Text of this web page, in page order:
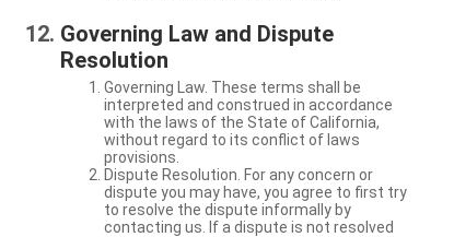
Governing Law and Dispute
Resolution
Governing Law. These terms shall be
interpreted and construed in accordance
with the laws of the State of California,
without regard to its conflict of laws
provisions.
Dispute Resolution. For any concern or
dispute you may have, you agree to first try
to resolve the dispute informally by
contacting us. If a dispute is not resolved